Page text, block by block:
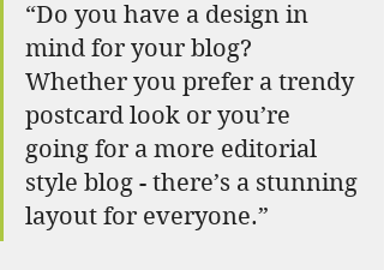
“Do you have a design in
mind for your blog?
Whether you prefer a trendy
postcard look or you’re
going for a more editorial
style blog - there’s a stunning
layout for everyone.”